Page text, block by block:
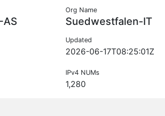
Org Name
Suedwestfalen-IT
Updated
2026-06-17T08:25:01Z
IPv4 NUMs
1,280